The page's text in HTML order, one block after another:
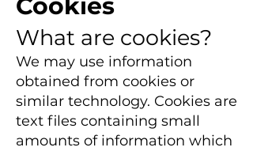
Cookies
What are cookies?
We may use information
obtained from cookies or
similar technology. Cookies are
text files containing small
amounts of information which